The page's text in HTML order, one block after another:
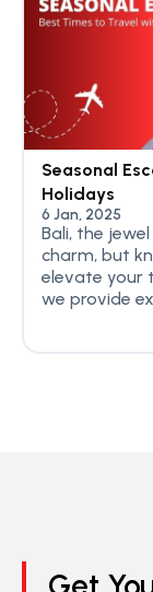
Seasonal
Holidays
6 Jan, 2025
Bali, the
charm, but
elevate your
we provide